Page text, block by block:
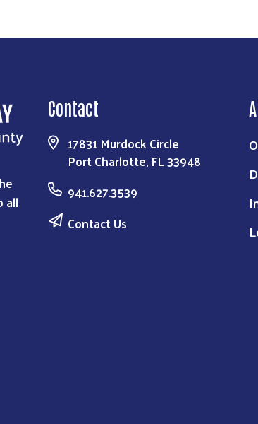
all
Contact
17831 Murdock Circle
Port Charlotte, FL 33948
941.627.3539
Contact Us